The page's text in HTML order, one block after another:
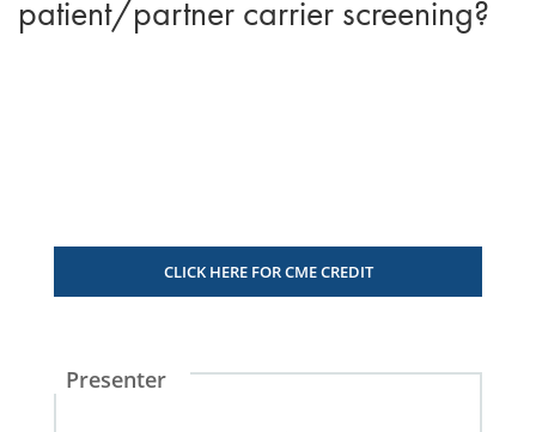
patient/partner carrier screening?
CLICK HERE FOR CME CREDIT
Presenter